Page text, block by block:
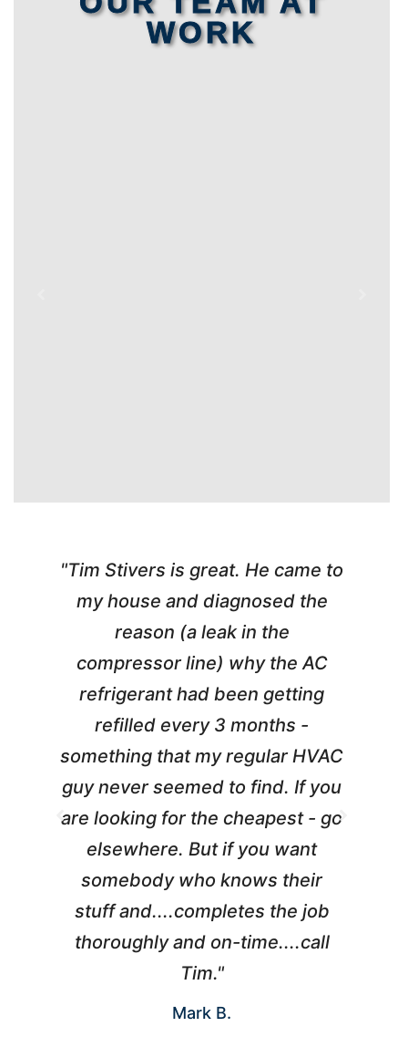
WORK
"Tim Stivers is great. He came to
my house and diagnosed the
reason (a leak in the
compressor line) why the AC
refrigerant had been getting
refilled every 3 months -
something that my regular HVAC
guy never seemed to find. If you
are looking for the cheapest - go
elsewhere. But if you want
somebody who knows their
stuff and....completes the job
thoroughly and on-time....call
Tim."
Mark B.